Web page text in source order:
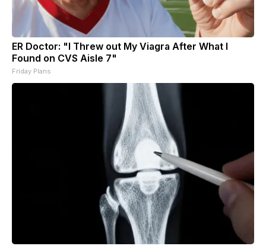
ER Doctor: "I Threw out My Viagra After What I
Found on CVS Aisle 7"
Friday Plans